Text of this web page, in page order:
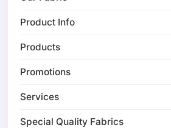
Product Info
Products
Promotions
Services
Special Quality Fabrics